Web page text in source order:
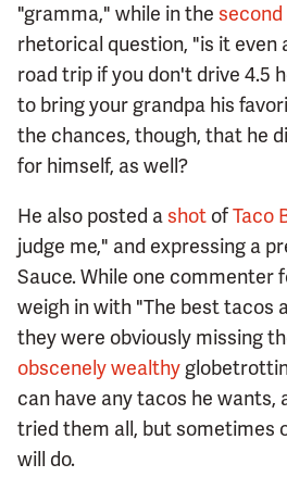
"gramma," while in the second
rhetorical question, "is it even
road trip if you don't drive 4.5
to bring your grandpa his
the chances, though, that he
for himself, as well?
He also posted ashot ofTaco
judge me," and expressing a
Sauce. While one commenter
weigh in with "The best tacos
they were obviously missing
obscenely wealthy
can have any tacos he wants,
tried them all, but sometimes
will do.